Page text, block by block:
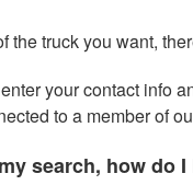
truck you want,
your contact info
to a member of
search, how do